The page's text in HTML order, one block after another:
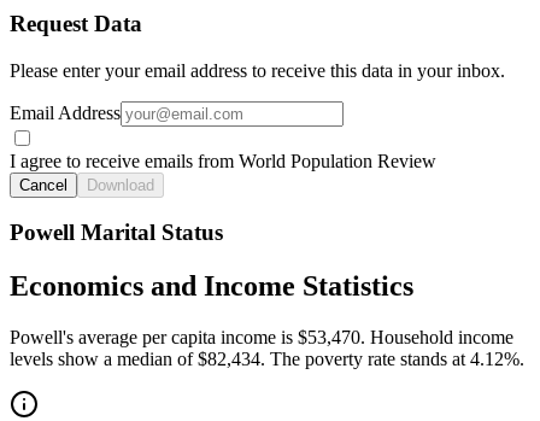
Request Data
Please enter your email address to receive this data in your inbox.
Email Address
I agree to receive emails from World Population Review
Cancel Download
Powell Marital Status
Economics and Income Statistics
Powell's average per capita income is $53,470. Household income
levels show a median of $82,434. The poverty rate stands at 4.12%.